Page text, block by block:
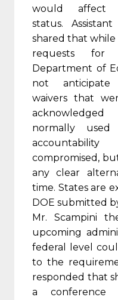
would affect
status.
shared that while
requests for
Department of
not anticipate
waivers that
normally used
compromised,
any clear
time. States are
DOE submitted
Mr. Scampini
upcoming
federal level
to the
responded that
a